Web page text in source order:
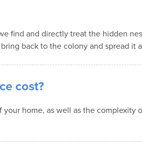
find and directly treat the hidden
back to the colony and spread it
cost?
home, as well as the complexity